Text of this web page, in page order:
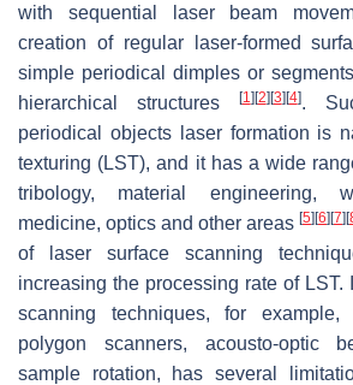
with sequential laser beam
creation of regular laser-formed
simple periodical dimples or
hierarchical structures
[1] [2] [3] [4].
periodical objects laser formation is
texturing (LST), and it has a wide
tribology, material engineering,
medicine, optics and other areas [5] [6] [7] [
of laser surface scanning
increasing the processing rate of LST.
scanning techniques, for
polygon scanners, acousto-optic
sample rotation, has several